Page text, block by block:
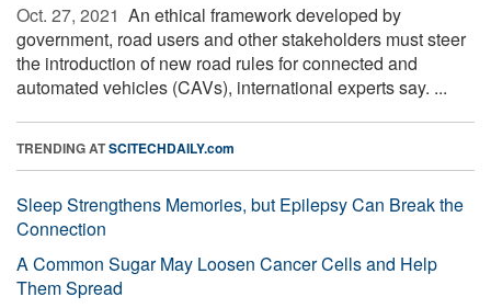
Oct. 27, 2021  An ethical framework developed by
government, road users and other stakeholders must steer
the introduction of new road rules for connected and
automated vehicles (CAVs), international experts say. ...
TRENDING ATSCITECHDAILY.com
Sleep Strengthens Memories, but Epilepsy Can Break the
Connection
A Common Sugar May Loosen Cancer Cells and Help
Them Spread